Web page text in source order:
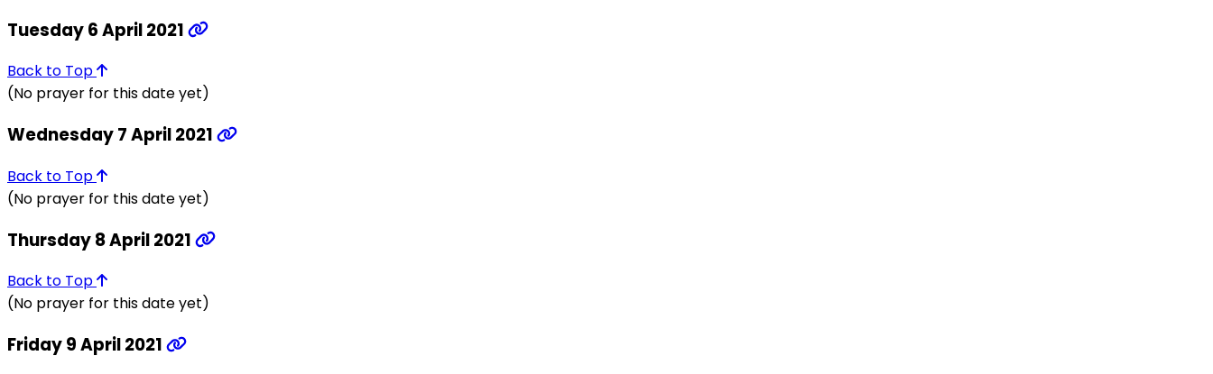
Tuesday 6 April 2021
Back to Top
(No prayer for this date yet)
Wednesday 7 April 2021
Back to Top
(No prayer for this date yet)
Thursday 8 April 2021
Back to Top
(No prayer for this date yet)
Friday 9 April 2021